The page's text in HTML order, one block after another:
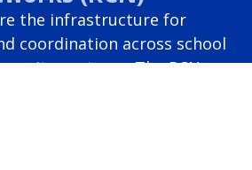
the infrastructure for
coordination across school
partners. The RCN uses